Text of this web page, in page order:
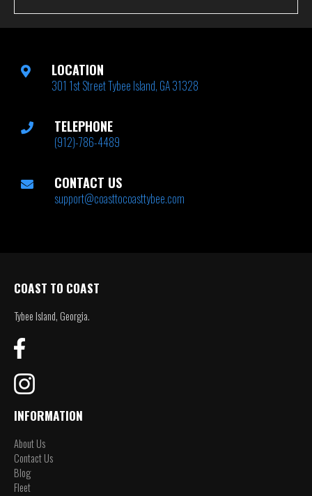
LOCATION
301 1st Street Tybee Island, GA 31328
TELEPHONE
(912)-786-4489
CONTACT US
support@coasttocoasttybee.com
COAST TO COAST
Tybee Island, Georgia.
INFORMATION
About Us
Contact Us
Blog
Fleet